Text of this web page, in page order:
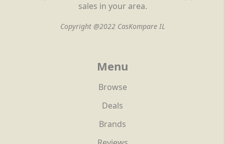
sales in your area.
Copyright @2022 CasKompare IL
Menu
Browse
Deals
Brands